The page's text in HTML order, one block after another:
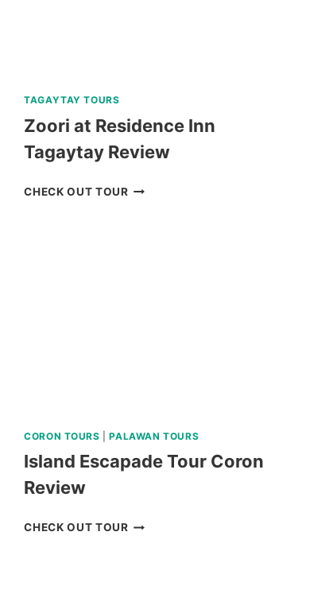
TAGAYTAY TOURS
Zoori at Residence Inn
Tagaytay Review
CHECK OUT TOURZOORI
CORON TOURS |PALAWAN TOURS
Island Escapade Tour Coron
Review
CHECK OUT TOURISLAND